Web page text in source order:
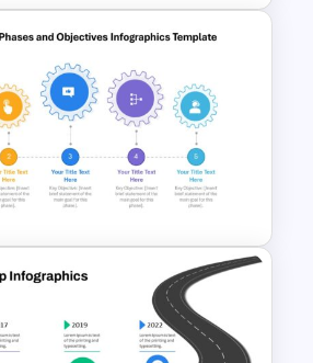
Flowchart
Decision Points
and Google